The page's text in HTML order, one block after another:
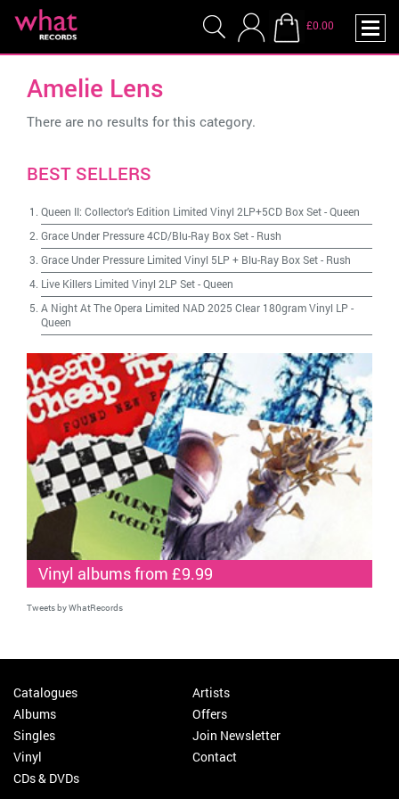
£0.00
Amelie Lens
There are no results for this category.
BEST SELLERS
Queen II: Collector's Edition Limited Vinyl 2LP+5CD Box Set-Queen
Grace Under Pressure 4CD/Blu-Ray Box Set- Rush
Grace Under Pressure Limited Vinyl 5LP + Blu-Ray Box Set- Rush
Live Killers Limited Vinyl 2LP Set-Queen
A Night At The Opera Limited NAD 2025 Clear 180gram Vinyl LP -
Queen
Vinyl albums from £9.99
Tweets by WhatRecords
Catalogues
Albums
Singles
Vinyl
CDs & DVDs
Artists
Offers
Join Newsletter
Contact